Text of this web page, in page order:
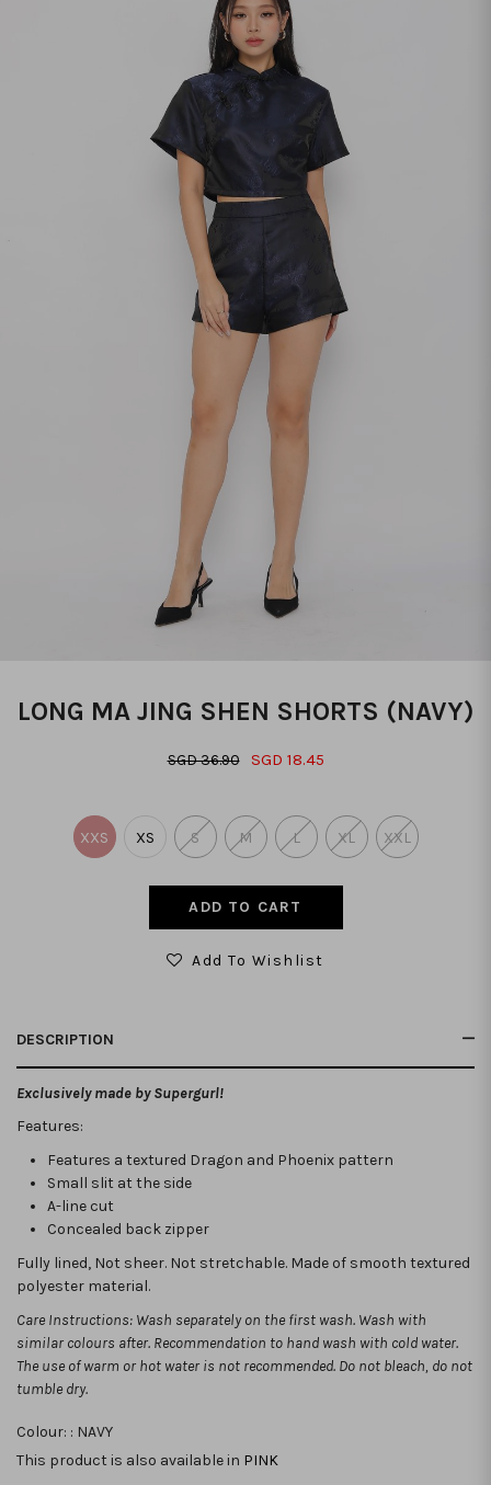
LONG MA JING SHEN SHORTS (NAVY)
SGD 36.90 SGD 18.45
XXS XS S M L XL XXL
Add To Wishlist
DESCRIPTION
Exclusively made by Supergurl!
Features:
Features a textured Dragon and Phoenix pattern
Small slit at the side
A-line cut
Concealed back zipper
Fully lined, Not sheer. Not stretchable. Made of smooth textured
polyester material.
Care Instructions: Wash separately on the first wash. Wash with
similar colours after. Recommendation to hand wash with cold water.
The use of warm or hot water is not recommended. Do not bleach, do not
tumble dry.
Colour: : NAVY
This product is also available in PINK